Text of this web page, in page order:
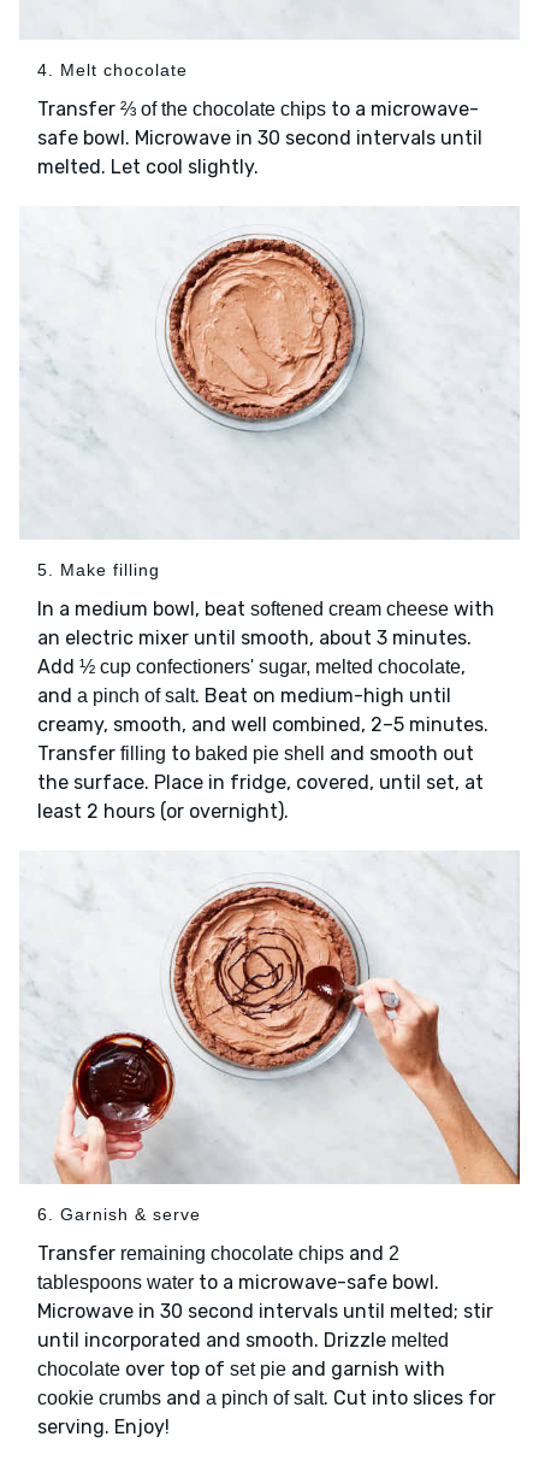
4. Melt chocolate
Transfer ⅔ of the chocolate chips to a microwave-
safe bowl. Microwave in 30 second intervals until
melted. Let cool slightly.
5. Make filling
In a medium bowl, beat softened cream cheese with
an electric mixer until smooth, about 3 minutes.
Add ½ cup confectioners' sugar, melted chocolate,
and a pinch of salt. Beat on medium-high until
creamy, smooth, and well combined, 2–5 minutes.
Transfer filling to baked pie shell
and smooth out
the surface. Place in fridge, covered, until set, at
least 2 hours (or overnight).
6. Garnish & serve
Transfer remaining chocolate chips and 2
tablespoons water to a microwave-safe bowl.
Microwave in 30 second intervals until melted; stir
until incorporated and smooth. Drizzle melted
chocolate over top of set pie and garnish with
cookie crumbs and a pinch of salt. Cut into slices for
serving. Enjoy!